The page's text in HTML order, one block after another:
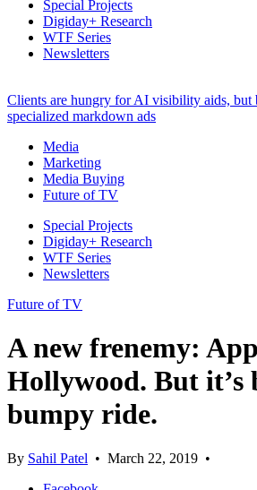
Special Projects
Digiday+ Research
WTF Series
Newsletters
Clients are hungry for AI visibility aids, but
specialized markdown ads
Media
Marketing
Media Buying
Future of TV
Special Projects
Digiday+ Research
WTF Series
Newsletters
Future of TV
A new frenemy:
Hollywood. But it’s
bumpy ride.
By Sahil Patel • March 22, 2019 •